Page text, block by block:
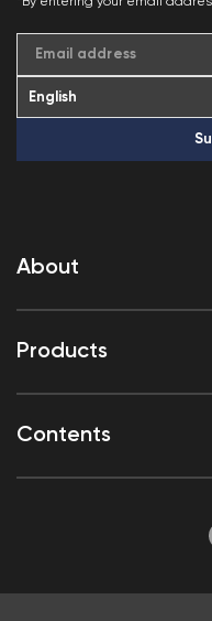
About
Products
Contents
Email address